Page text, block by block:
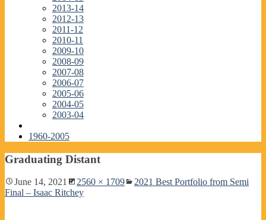
2013-14
2012-13
2011-12
2010-11
2009-10
2008-09
2007-08
2006-07
2005-06
2004-05
2003-04
1960-2005
Graduating Distant
June 14, 2021 2560 × 1709
2021 Best Portfolio from Semi
Final – Isaac Ritchey